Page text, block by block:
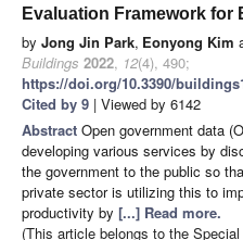
Evaluation Framework for
by Jong Jin Park, Eonyong Kim
Buildings 2022, 12(4), 490;
https://doi.org/10.3390/
Cited by 9 | Viewed by 6142
Abstract Open government data
developing various services by
the government to the public so
private sector is utilizing this to
productivity by [...] Read more.
(This article belongs to the